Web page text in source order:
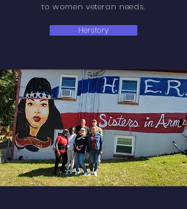
to women veteran needs.
Herstory